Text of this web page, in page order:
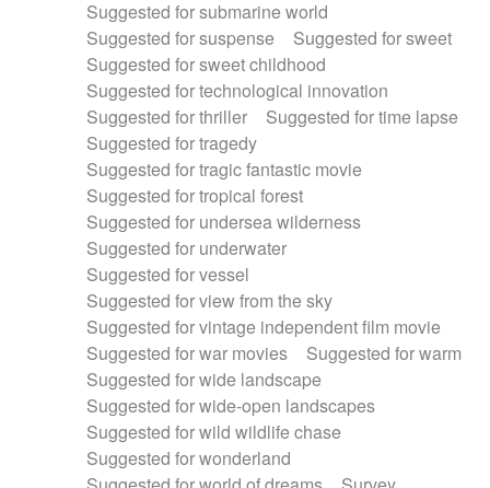
Suggested for submarine world
Suggested for suspense
Suggested for sweet
Suggested for sweet childhood
Suggested for technological innovation
Suggested for thriller
Suggested for time lapse
Suggested for tragedy
Suggested for tragic fantastic movie
Suggested for tropical forest
Suggested for undersea wilderness
Suggested for underwater
Suggested for vessel
Suggested for view from the sky
Suggested for vintage independent film movie
Suggested for war movies
Suggested for warm
Suggested for wide landscape
Suggested for wide-open landscapes
Suggested for wild wildlife chase
Suggested for wonderland